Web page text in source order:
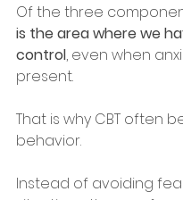
Of the three
is the area where we
control, even when
present.
That is why CBT often
behavior.
Instead of avoiding